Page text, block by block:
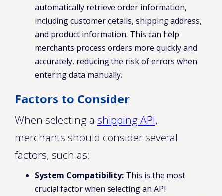
automatically retrieve order information,
including customer details, shipping address,
and product information. This can help
merchants process orders more quickly and
accurately, reducing the risk of errors when
entering data manually.
Factors to Consider
When selecting a shipping API,
merchants should consider several
factors, such as:
System Compatibility: This is the most
crucial factor when selecting an API